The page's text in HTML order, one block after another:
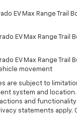
EV Max Range Trail
EV Max Range Trail
EV Max Range Trail
movement
are subject to
system and
and
statements apply.